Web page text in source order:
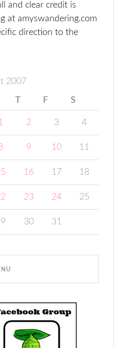
and clear credit is
at amyswandering.com
direction to the
2007
T F S
2 3 4
9 10 11
16 17 18
23 24 25
30 31